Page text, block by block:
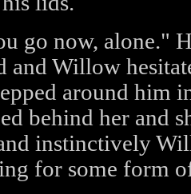
go now, alone."
and Willow
around him
behind her and
instinctively
for some form